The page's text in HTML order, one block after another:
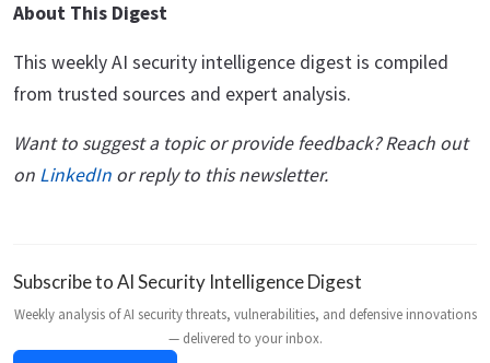
About This Digest
This weekly AI security intelligence digest is compiled
from trusted sources and expert analysis.
Want to suggest a topic or provide feedback? Reach out
on LinkedIn or reply to this newsletter.
Subscribe to AI Security Intelligence Digest
Weekly analysis of AI security threats, vulnerabilities, and defensive innovations
— delivered to your inbox.